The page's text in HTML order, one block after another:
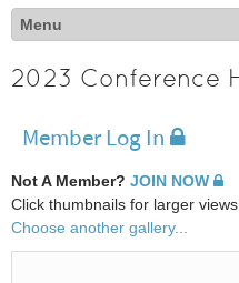
Member Log In
Not A Member? JOIN NOW
Click thumbnails for larger views.
Choose another gallery...